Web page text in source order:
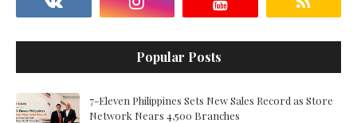
Popular Posts
7-Eleven Philippines Sets New Sales Record as Store
Network Nears 4,500 Branches